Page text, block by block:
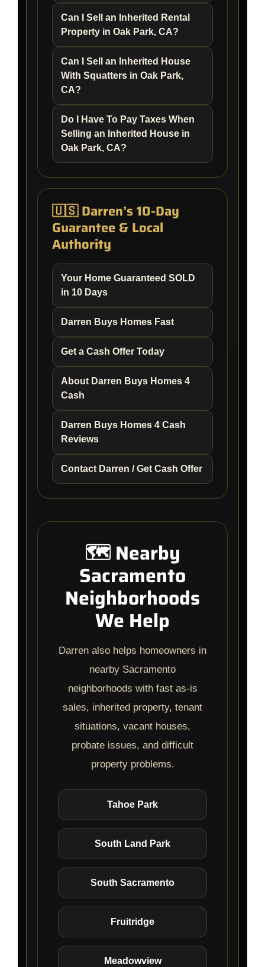
Can I Sell an Inherited Rental
Property in Oak Park, CA?
Can I Sell an Inherited House
With Squatters in Oak Park,
CA?
Do I Have To Pay Taxes When
Selling an Inherited House in
Oak Park, CA?
🇺🇸 Darren’s 10-Day
Guarantee & Local
Authority
Your Home Guaranteed SOLD
in 10 Days
Darren Buys Homes Fast
Get a Cash Offer Today
About Darren Buys Homes 4
Cash
Darren Buys Homes 4 Cash
Reviews
Contact Darren / Get Cash Offer
🗺️ Nearby
Sacramento
Neighborhoods
We Help
Darren also helps homeowners in
nearby Sacramento
neighborhoods with fast as-is
sales, inherited property, tenant
situations, vacant houses,
probate issues, and difficult
property problems.
Tahoe Park
South Land Park
South Sacramento
Fruitridge
Meadowview